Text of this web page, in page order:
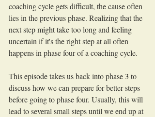
coaching cycle gets difficult, the cause often
lies in the previous phase. Realizing that the
next step might take too long and feeling
uncertain if it's the right step at all often
happens in phase four of a coaching cycle.
This episode takes us back into phase 3 to
discuss how we can prepare for better steps
before going to phase four. Usually, this will
lead to several small steps until we end up at